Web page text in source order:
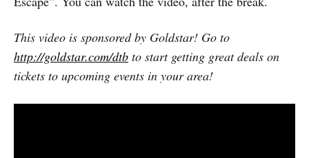
This video is sponsored by Goldstar! Go to
http://goldstar.com/dtb to start getting great deals on
tickets to upcoming events in your area!